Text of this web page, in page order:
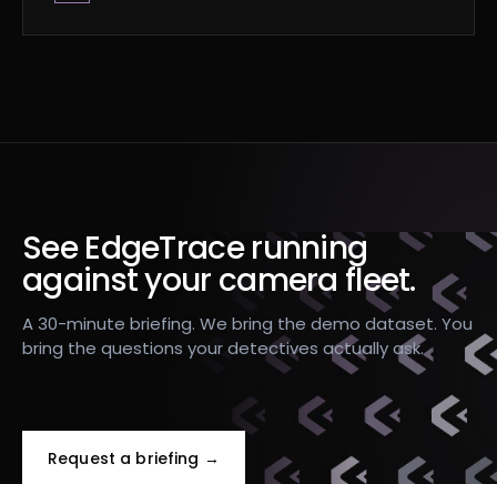
See EdgeTrace running
against your camera fleet.
A 30-minute briefing. We bring the demo dataset. You
bring the questions your detectives actually ask.
Request a briefing →